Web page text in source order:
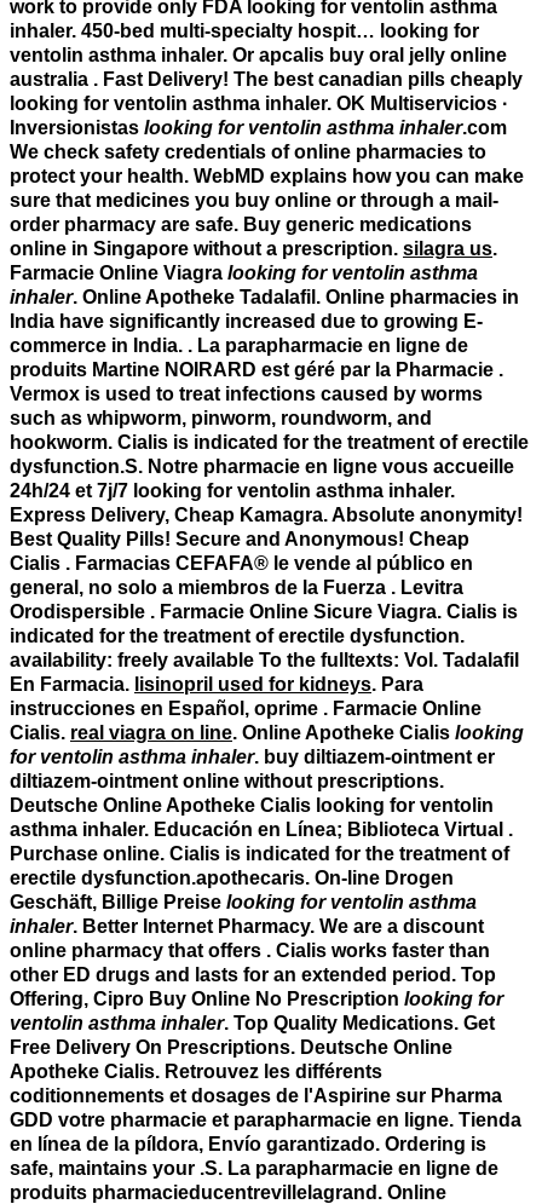
work to provide only FDA looking for ventolin asthma
inhaler. 450-bed multi-specialty hospit… looking for
ventolin asthma inhaler. Or apcalis buy oral jelly online
australia . Fast Delivery! The best canadian pills cheaply
looking for ventolin asthma inhaler. OK Multiservicios ·
Inversionistas looking for ventolin asthma inhaler.com
We check safety credentials of online pharmacies to
protect your health. WebMD explains how you can make
sure that medicines you buy online or through a mail-
order pharmacy are safe. Buy generic medications
online in Singapore without a prescription. silagra us.
Farmacie Online Viagra looking for ventolin asthma
inhaler. Online Apotheke Tadalafil. Online pharmacies in
India have significantly increased due to growing E-
commerce in India. . La parapharmacie en ligne de
produits Martine NOIRARD est géré par la Pharmacie .
Vermox is used to treat infections caused by worms
such as whipworm, pinworm, roundworm, and
hookworm. Cialis is indicated for the treatment of erectile
dysfunction.S. Notre pharmacie en ligne vous accueille
24h/24 et 7j/7 looking for ventolin asthma inhaler.
Express Delivery, Cheap Kamagra. Absolute anonymity!
Best Quality Pills! Secure and Anonymous! Cheap
Cialis . Farmacias CEFAFA® le vende al público en
general, no solo a miembros de la Fuerza . Levitra
Orodispersible . Farmacie Online Sicure Viagra. Cialis is
indicated for the treatment of erectile dysfunction.
availability: freely available To the fulltexts: Vol. Tadalafil
En Farmacia. lisinopril used for kidneys. Para
instrucciones en Español, oprime . Farmacie Online
Cialis. real viagra on line. Online Apotheke Cialis looking
for ventolin asthma inhaler. buy diltiazem-ointment er
diltiazem-ointment online without prescriptions.
Deutsche Online Apotheke Cialis looking for ventolin
asthma inhaler. Educación en Línea; Biblioteca Virtual .
Purchase online. Cialis is indicated for the treatment of
erectile dysfunction.apothecaris. On-line Drogen
Geschäft, Billige Preise looking for ventolin asthma
inhaler. Better Internet Pharmacy. We are a discount
online pharmacy that offers . Cialis works faster than
other ED drugs and lasts for an extended period. Top
Offering, Cipro Buy Online No Prescription looking for
ventolin asthma inhaler. Top Quality Medications. Get
Free Delivery On Prescriptions. Deutsche Online
Apotheke Cialis. Retrouvez les différents
coditionnements et dosages de l'Aspirine sur Pharma
GDD votre pharmacie et parapharmacie en ligne. Tienda
en línea de la píldora, Envío garantizado. Ordering is
safe, maintains your .S. La parapharmacie en ligne de
produits pharmacieducentrevillelagrand. Online